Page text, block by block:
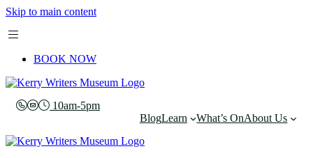
Skip to main content
BOOK NOW
10am-5pm
BlogLearn What’s OnAbout Us